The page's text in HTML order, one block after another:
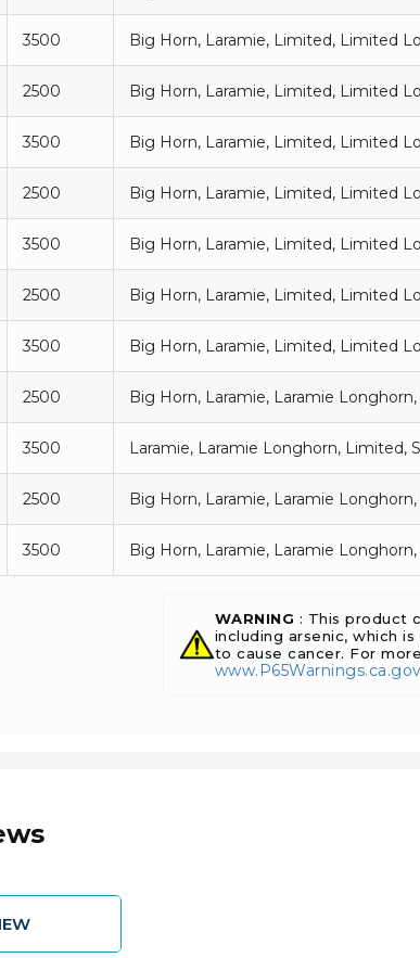
3500 Big Horn, Laramie, Limited, Limited
2500 Big Horn, Laramie, Limited, Limited
3500 Big Horn, Laramie, Limited, Limited
2500 Big Horn, Laramie, Limited, Limited
3500 Big Horn, Laramie, Limited, Limited
2500 Big Horn, Laramie, Limited, Limited
3500 Big Horn, Laramie, Limited, Limited
2500 Big Horn, Laramie, Laramie
3500 Laramie, Laramie Longhorn, Limited,
2500 Big Horn, Laramie, Laramie
3500 Big Horn, Laramie, Laramie
WARNING : This product
including arsenic, which
to cause cancer. For
www.P65Warnings.ca.gov